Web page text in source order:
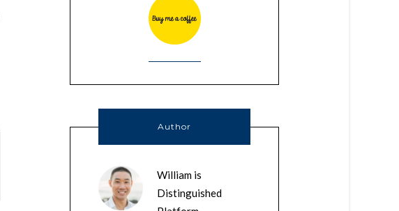
Author
William is
Distinguished